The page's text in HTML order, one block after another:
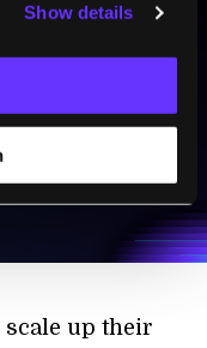
Show details
groundbreaking
from Singularity.
process my
company's
ANY TIME.
scale up their